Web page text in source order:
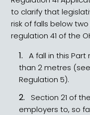
to clarify that
risk of falls below
regulation 41 of the
A fall in this
than 2 metres
Regulation 5).
Section 21 of
employers to, so